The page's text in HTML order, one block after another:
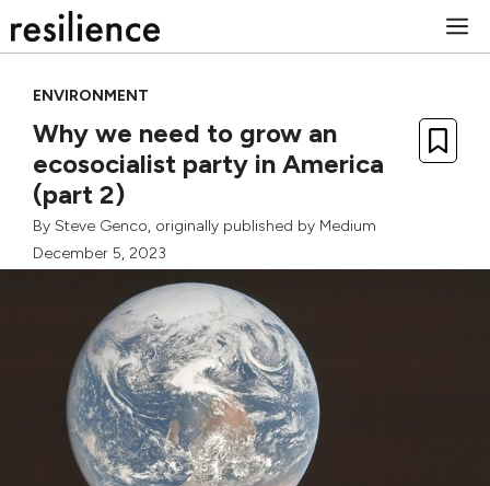
to
ENVIRONMENT
Why we need to grow an
ecosocialist party in America
(part 2)
By Steve Genco, originally published by Medium
December 5, 2023